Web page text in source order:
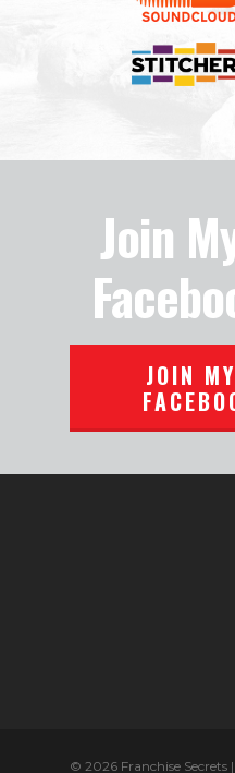
Join
JOIN
© 2026 Franchise Secrets